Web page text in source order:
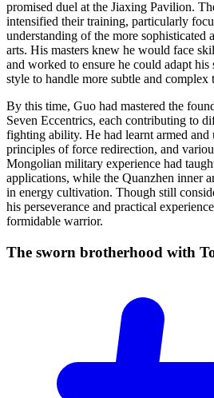
promised duel at the Jiaxing Pavilion.
intensified their training, particularly
understanding of the more sophisticated
arts. His masters knew he would face
and worked to ensure he could adapt
style to handle more subtle and complex
By this time, Guo had mastered the
Seven Eccentrics, each contributing to
fighting ability. He had learnt armed and
principles of force redirection, and
Mongolian military experience had
applications, while the Quanzhen inner
in energy cultivation. Though still
his perseverance and practical
formidable warrior.
The sworn brotherhood with